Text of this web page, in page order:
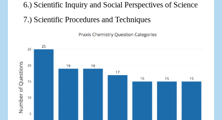
Scientific Inquiry and Social Perspectives of Science
Scientific Procedures and Techniques